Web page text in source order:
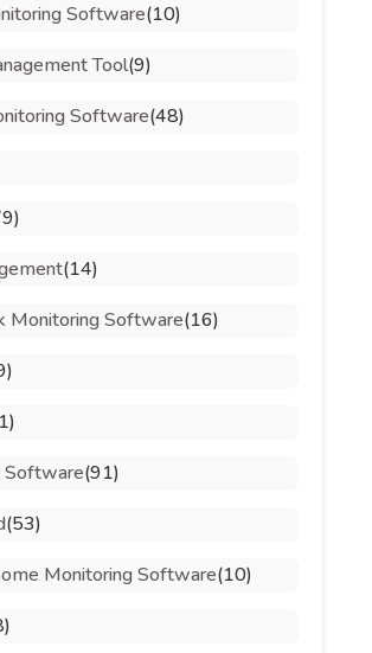
Software(10)
Tool(9)
Software(48)
(14)
Monitoring Software(16)
Software(91)
(53)
Monitoring Software(10)